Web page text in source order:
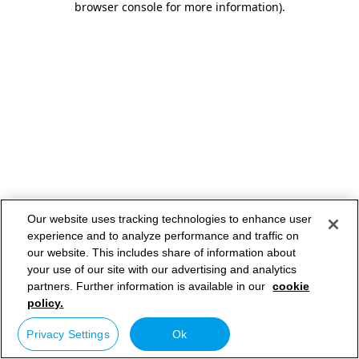
browser console for more information).
Our website uses tracking technologies to enhance user
experience and to analyze performance and traffic on
our website. This includes share of information about
your use of our site with our advertising and analytics
partners. Further information is available in our cookie
policy.
Privacy Settings Ok